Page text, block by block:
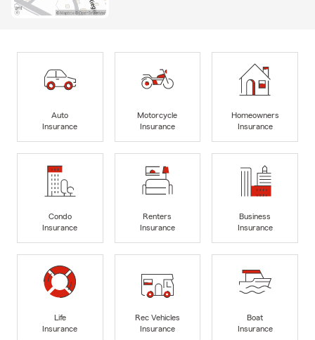
Auto
Insurance
Motorcycle
Insurance
Homeowners
Insurance
Condo
Insurance
Renters
Insurance
Business
Insurance
Life
Insurance
Rec Vehicles
Insurance
Boat
Insurance